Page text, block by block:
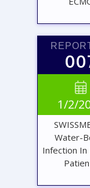

1/2/
Water-
Infection In